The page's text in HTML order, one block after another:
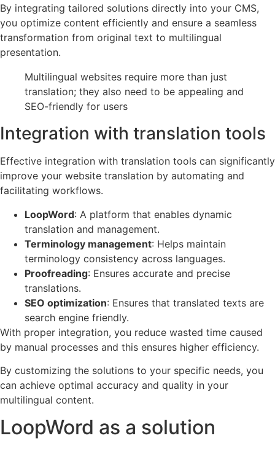
By integrating tailored solutions directly into your CMS,
you optimize content efficiently and ensure a seamless
transformation from original text to multilingual
presentation.
Multilingual websites require more than just
translation; they also need to be appealing and
SEO-friendly for users
Integration with translation tools
Effective integration with translation tools can significantly
improve your website translation by automating and
facilitating workflows.
LoopWord: A platform that enables dynamic
translation and management.
Terminology management: Helps maintain
terminology consistency across languages.
Proofreading: Ensures accurate and precise
translations.
SEO optimization: Ensures that translated texts are
search engine friendly.
With proper integration, you reduce wasted time caused
by manual processes and this ensures higher efficiency.
By customizing the solutions to your specific needs, you
can achieve optimal accuracy and quality in your
multilingual content.
LoopWord as a solution